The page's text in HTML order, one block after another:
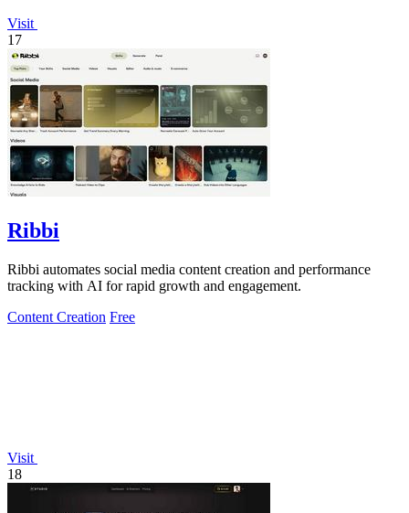
Visit
17
Ribbi
Ribbi automates social media content creation and performance
tracking with AI for rapid growth and engagement.
Content Creation Free
Visit
18